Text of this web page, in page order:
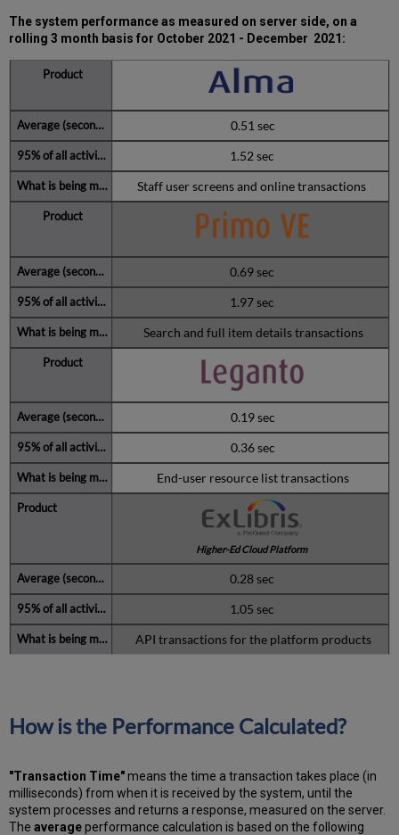
past
12
How
Uptime
Calculated?
Further
Information
The system performance as measured on server side, on a
rolling 3 month basis for October 2021 - December 2021 :
0.51 sec
1.52 sec
Staff user screens and online transactions
0.69 sec
1.97 sec
Search and full item details transactions
0.19 sec
0.36 sec
End-user resource list transactions
Higher-Ed Cloud Platform
0.28 sec
1.05 sec
API transactions for the platform products
How is the Performance Calculated?
"Transaction Time"means the time a transaction takes place (in
milliseconds) from when it is received by the system, until the
system processes and returns a response, measured on the server.
Theaverageperformance calculation is based on the following